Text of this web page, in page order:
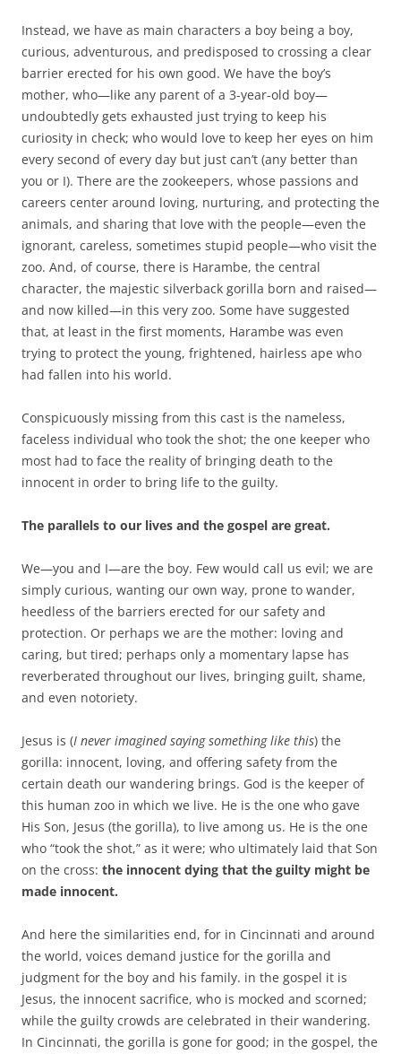
Instead, we have as main characters a boy being a boy,
curious, adventurous, and predisposed to crossing a clear
barrier erected for his own good. We have the boy’s
mother, who—like any parent of a 3-year-old boy—
undoubtedly gets exhausted just trying to keep his
curiosity in check; who would love to keep her eyes on him
every second of every day but just can’t (any better than
you or I). There are the zookeepers, whose passions and
careers center around loving, nurturing, and protecting the
animals, and sharing that love with the people—even the
ignorant, careless, sometimes stupid people—who visit the
zoo. And, of course, there is Harambe, the central
character, the majestic silverback gorilla born and raised—
and now killed—in this very zoo. Some have suggested
that, at least in the first moments, Harambe was even
trying to protect the young, frightened, hairless ape who
had fallen into his world.
Conspicuously missing from this cast is the nameless,
faceless individual who took the shot; the one keeper who
most had to face the reality of bringing death to the
innocent in order to bring life to the guilty.
The parallels to our lives and the gospel are great.
We—you and I—are the boy. Few would call us evil; we are
simply curious, wanting our own way, prone to wander,
heedless of the barriers erected for our safety and
protection. Or perhaps we are the mother: loving and
caring, but tired; perhaps only a momentary lapse has
reverberated throughout our lives, bringing guilt, shame,
and even notoriety.
Jesus is (I never imagined saying something like this) the
gorilla: innocent, loving, and offering safety from the
certain death our wandering brings. God is the keeper of
this human zoo in which we live. He is the one who gave
His Son, Jesus (the gorilla), to live among us. He is the one
who “took the shot,” as it were; who ultimately laid that Son
on the cross: the innocent dying that the guilty might be
made innocent.
And here the similarities end, for in Cincinnati and around
the world, voices demand justice for the gorilla and
judgment for the boy and his family. in the gospel it is
Jesus, the innocent sacrifice, who is mocked and scorned;
while the guilty crowds are celebrated in their wandering.
In Cincinnati, the gorilla is gone for good; in the gospel, the